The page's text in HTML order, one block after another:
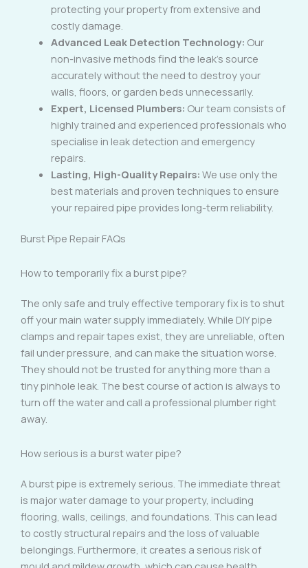
protecting your property from extensive and
costly damage.
Advanced Leak Detection Technology: Our
non-invasive methods find the leak’s source
accurately without the need to destroy your
walls, floors, or garden beds unnecessarily.
Expert, Licensed Plumbers: Our team consists of
highly trained and experienced professionals who
specialise in leak detection and emergency
repairs.
Lasting, High-Quality Repairs: We use only the
best materials and proven techniques to ensure
your repaired pipe provides long-term reliability.
Burst Pipe Repair FAQs
How to temporarily fix a burst pipe?
The only safe and truly effective temporary fix is to shut
off your main water supply immediately. While DIY pipe
clamps and repair tapes exist, they are unreliable, often
fail under pressure, and can make the situation worse.
They should not be trusted for anything more than a
tiny pinhole leak. The best course of action is always to
turn off the water and call a professional plumber right
away.
How serious is a burst water pipe?
A burst pipe is extremely serious. The immediate threat
is major water damage to your property, including
flooring, walls, ceilings, and foundations. This can lead
to costly structural repairs and the loss of valuable
belongings. Furthermore, it creates a serious risk of